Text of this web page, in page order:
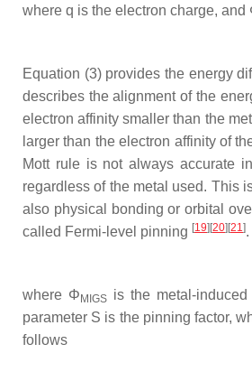
where q is the electron charge, and
Equation (3) provides the energy
describes the alignment of the
electron affinity smaller than the
larger than the electron affinity of
Mott rule is not always accurate
regardless of the metal used. This
also physical bonding or orbital
called Fermi-level pinning [19][20][21]
where Φ MIGS is the metal-
parameter S is the pinning factor,
follows